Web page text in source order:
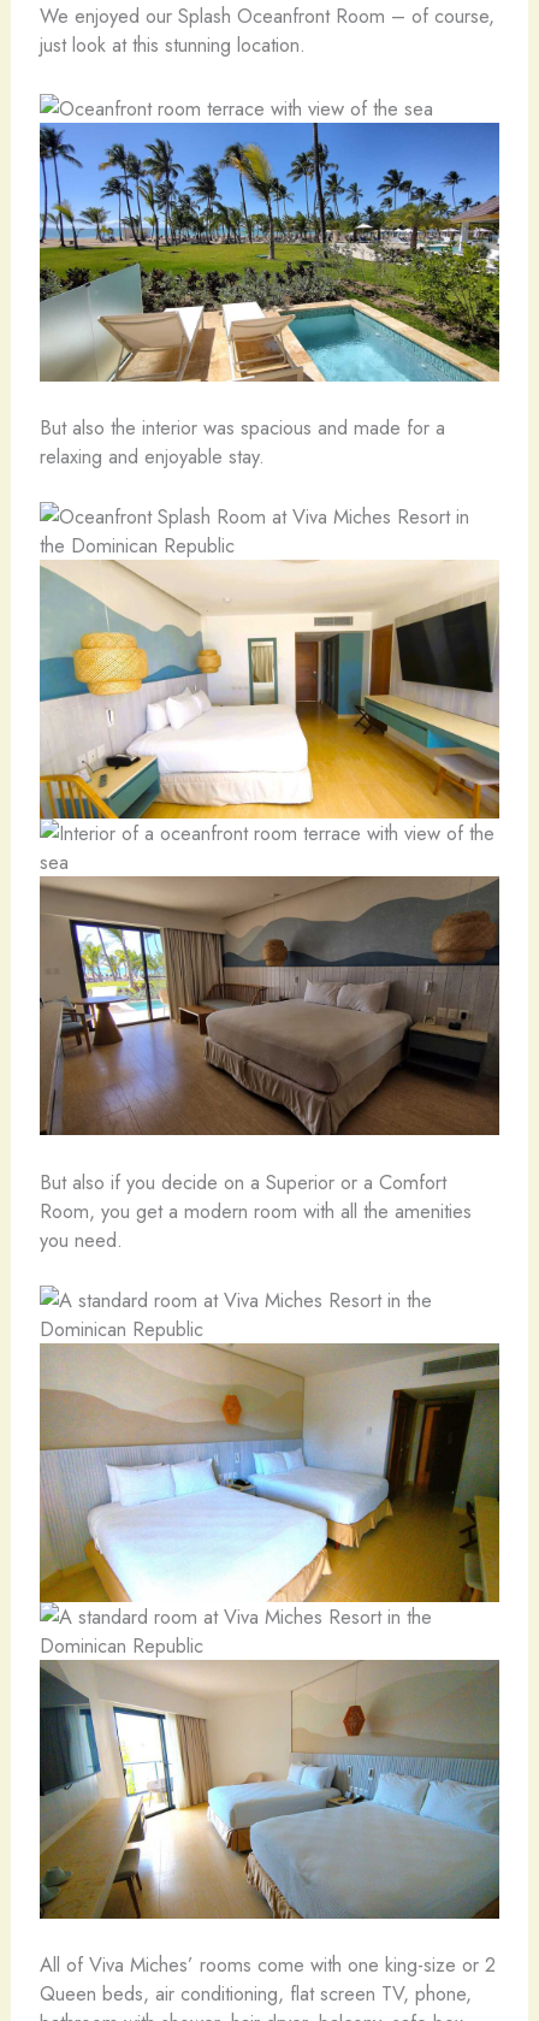
We enjoyed our Splash Oceanfront Room – of course,
just look at this stunning location.
But also the interior was spacious and made for a
relaxing and enjoyable stay.
But also if you decide on a Superior or a Comfort
Room, you get a modern room with all the amenities
you need.
All of Viva Miches’ rooms come with one king-size or 2
Queen beds, air conditioning, flat screen TV, phone,